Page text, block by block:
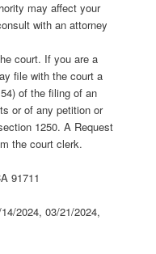
may affect your
with an attorney
court. If you are a
file with the court a
of the filing of an
or of any petition or
1250. A Request
the court clerk.
91711
2024, 03/21/2024,